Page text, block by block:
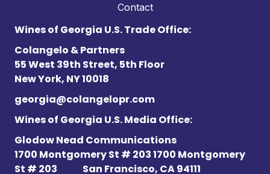
Contact
Wines of Georgia U.S. Trade Office:
Colangelo & Partners
55 West 39th Street, 5th Floor
New York, NY 10018
georgia@colangelopr.com
Wines of Georgia U.S. Media Office:
Glodow Nead Communications
1700 Montgomery St # 203 1700 Montgomery
St # 203 San Francisco, CA 94111